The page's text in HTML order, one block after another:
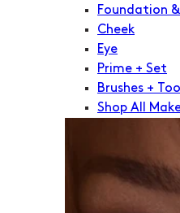
Foundation
Cheek
Eye
Prime + Set
Brushes +
Shop All